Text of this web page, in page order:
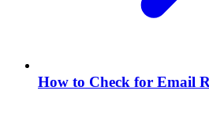
How to Check for Email